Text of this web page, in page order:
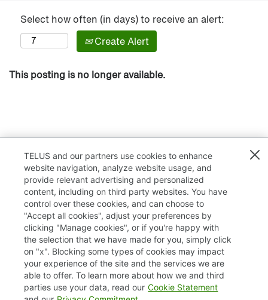
Select how often (in days) to receive an alert:
Create Alert
This posting is no longer available.
TELUS.com
Privacy / Cookies
Accessibility
TELUS and our partners use cookies to enhance
website navigation, analyze website usage, and
provide relevant advertising and personalized
content, including on third party websites. You have
control over these cookies, and can choose to
"Accept all cookies", adjust your preferences by
clicking "Manage cookies", or if you're happy with
the selection that we have made for you, simply click
on "x". Blocking some types of cookies may impact
your experience of the site and the services we are
able to offer. To learn more about how we and third
parties use your data, read our Cookie Statement